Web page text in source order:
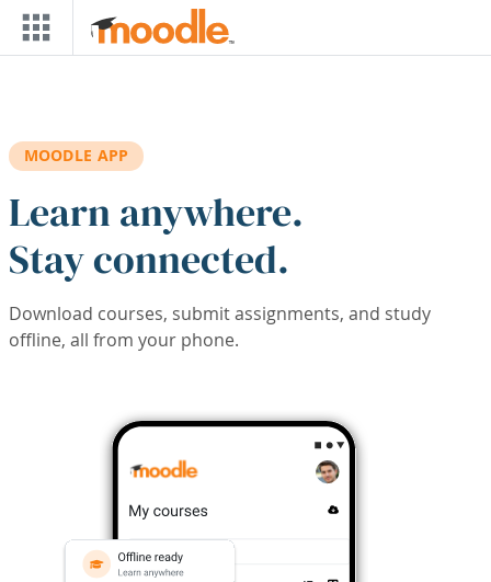
Skip to main content
MOODLE APP
Learn anywhere.
Stay connected.
Download courses, submit assignments, and study
offline, all from your phone.